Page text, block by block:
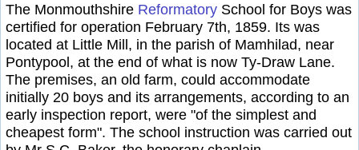
The Monmouthshire Reformatory School for Boys was
certified for operation February 7th, 1859. Its was
located at Little Mill, in the parish of Mamhilad, near
Pontypool, at the end of what is now Ty-Draw Lane.
The premises, an old farm, could accommodate
initially 20 boys and its arrangements, according to an
early inspection report, were "of the simplest and
cheapest form". The school instruction was carried out